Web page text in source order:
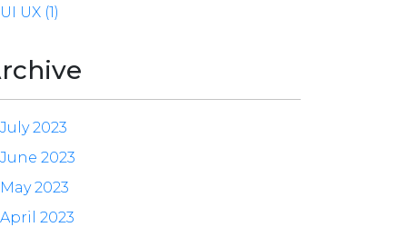
UI UX (1)
July 2023
June 2023
May 2023
April 2023